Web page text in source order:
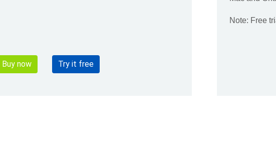
Buy now Try it free
Note: Free